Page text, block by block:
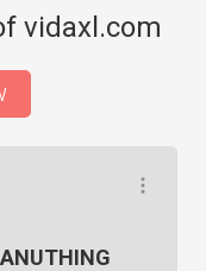
vidaxl.com